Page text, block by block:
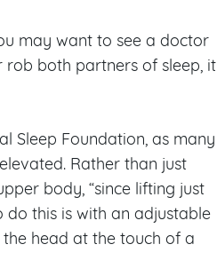
may want to see a doctor
both partners of sleep, it
Sleep Foundation, as many
Rather than just
body, “since lifting just
this is with an adjustable
the head at the touch of a